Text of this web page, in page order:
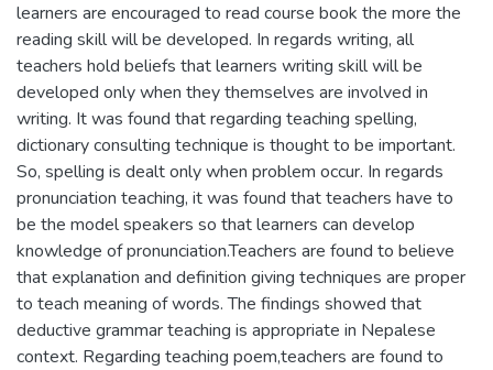
learners are encouraged to read course book the more the
reading skill will be developed. In regards writing, all
teachers hold beliefs that learners writing skill will be
developed only when they themselves are involved in
writing. It was found that regarding teaching spelling,
dictionary consulting technique is thought to be important.
So, spelling is dealt only when problem occur. In regards
pronunciation teaching, it was found that teachers have to
be the model speakers so that learners can develop
knowledge of pronunciation.Teachers are found to believe
that explanation and definition giving techniques are proper
to teach meaning of words. The findings showed that
deductive grammar teaching is appropriate in Nepalese
context. Regarding teaching poem,teachers are found to